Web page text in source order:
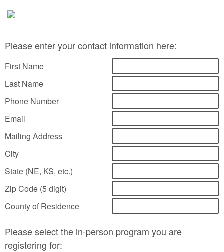
Please enter your contact information here:
First Name
Last Name
Phone Number
Email
Mailing Address
City
State (NE, KS, etc.)
Zip Code (5 digit)
County of Residence
Please select the in-person program you are
registering for: